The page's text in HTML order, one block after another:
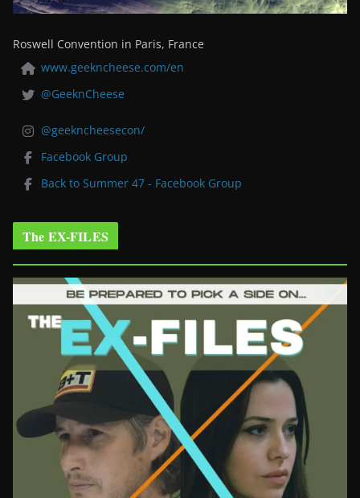
Roswell Convention in Paris, France
www.geekncheese.com/en
@GeeknCheese
@geekncheesecon/
Facebook Group
Back to Summer 47 - Facebook Group
The EX-FILES